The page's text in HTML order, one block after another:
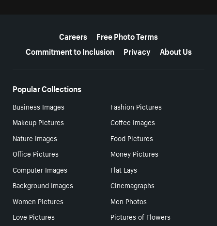
Careers
Free Photo Terms
Commitment to Inclusion
Privacy About Us
Popular Collections
Business Images
Fashion Pictures
Makeup Pictures
Coffee Images
Nature Images
Food Pictures
Office Pictures
Money Pictures
Computer Images
Flat Lays
Background Images
Cinemagraphs
Women Pictures
Men Photos
Love Pictures
Pictures of Flowers